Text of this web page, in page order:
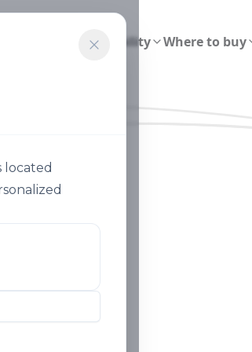
located
Sustainability Where to buy